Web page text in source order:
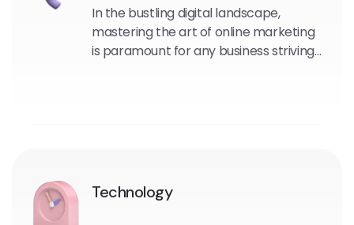
In the bustling digital landscape,
mastering the art of online marketing
is paramount for any business striving
Technology